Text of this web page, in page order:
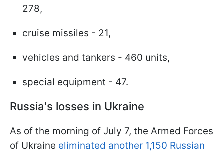
278,
cruise missiles - 21,
vehicles and tankers - 460 units,
special equipment - 47.
Russia's losses in Ukraine
As of the morning of July 7, the Armed Forces
of Ukraine eliminated another 1,150 Russian